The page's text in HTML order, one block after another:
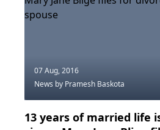
07 Aug, 2016
News by Pramesh Baskota
13 years of married life